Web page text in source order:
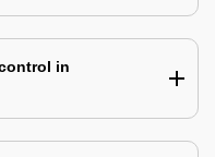
in